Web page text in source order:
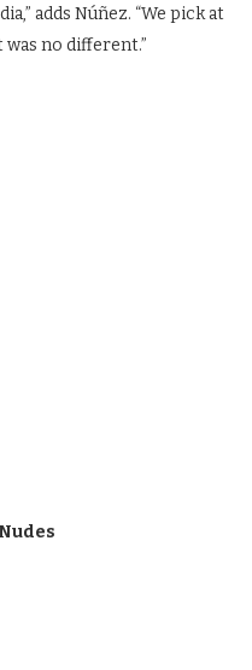
adds Núñez. “We pick at
no different.”